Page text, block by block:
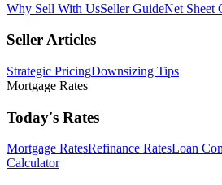
Why Sell With UsSeller GuideNet Sheet
Seller Articles
Strategic PricingDownsizing Tips
Mortgage Rates
Today's Rates
Mortgage RatesRefinance RatesLoan
Calculator